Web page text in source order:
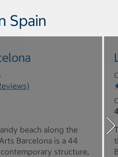
Spain
beach along the
Barcelona is a 44
structure,